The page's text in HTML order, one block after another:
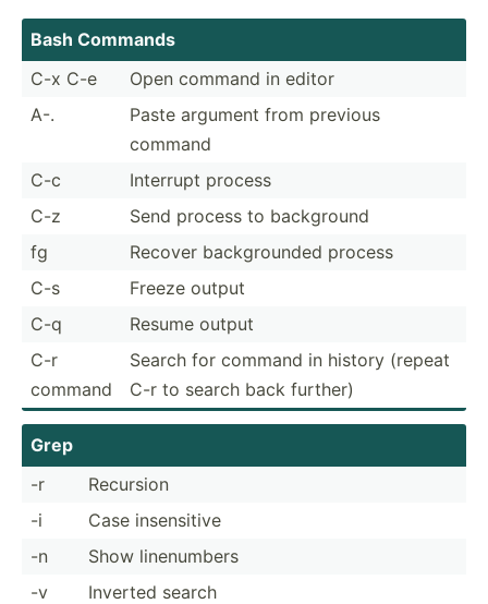
Bash Commands
C-x C-e
Open command in editor
A-.
Paste argument from previous
command
C-c
Interrupt process
C-z
Send process to background
fg
Recover backgr­ounded process
C-s
Freeze output
C-q
Resume output
C-r
command
Search for command in history (repeat
C-r to search back further)
Grep
-r
Recursion
-i
Case insens­itive
-n
Show linenu­mbers
-v
Inverted search